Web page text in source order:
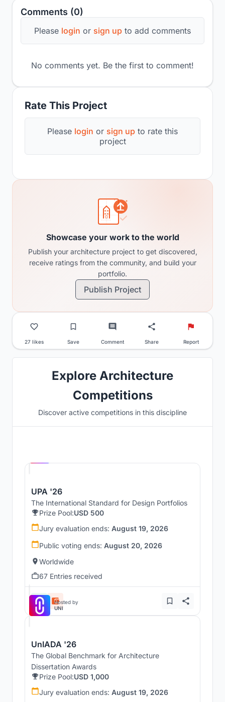
Rate This Project
Please login or sign up to rate this
project
Comments (0)
Please login or sign up to add comments
No comments yet. Be the first to comment!
Showcase your work to the world
Publish your architecture project to get discovered,
receive ratings from the community, and build your
portfolio.
Publish Project
27 likes Save Comment Share Report
Explore Architecture
Competitions
Discover active competitions in this discipline
UPA '26
The International Standard for Design Portfolios
Prize Pool:USD 500
Jury evaluation ends: August 19, 2026
Public voting ends: August 20, 2026
Worldwide
67 Entries received
Hosted by
UNI
UnIADA '26
The Global Benchmark for Architecture
Dissertation Awards
Prize Pool:USD 1,000
Jury evaluation ends: August 19, 2026